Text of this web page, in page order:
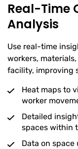
Real-Time
Analysis
Use real-time
workers,
facility, improving
Heat maps to
worker
Detailed
spaces within
Data on